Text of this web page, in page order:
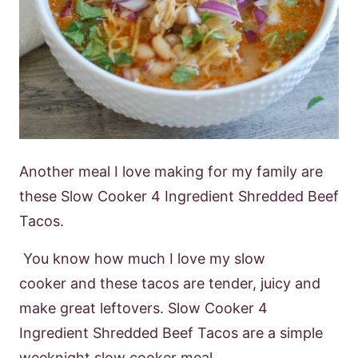
Another meal I love making for my family are
these Slow Cooker 4 Ingredient Shredded Beef
Tacos.
You know how much I love my slow
cooker and these tacos are tender, juicy and
make great leftovers. Slow Cooker 4
Ingredient Shredded Beef Tacos are a simple